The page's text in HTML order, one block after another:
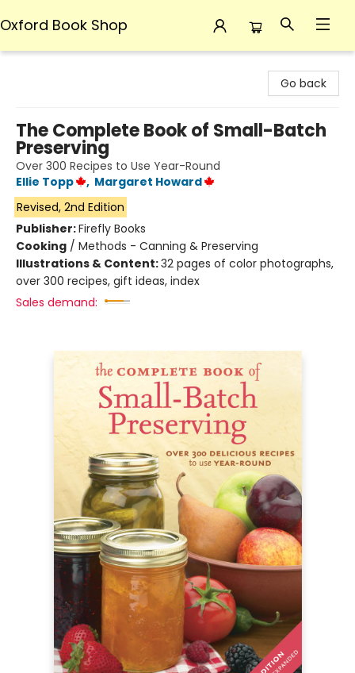
Oxford Book Shop
Go back
The Complete Book of Small-Batch
Preserving
Over 300 Recipes to Use Year-Round
Ellie Topp
, Margaret Howard
Revised, 2nd Edition
Publisher:Firefly Books
Cooking / Methods - Canning & Preserving
Illustrations & Content:32 pages of color photographs,
over 300 recipes, gift ideas, index
Sales demand: